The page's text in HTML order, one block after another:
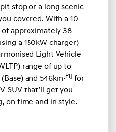
stop or a long scenic
covered. With a 10–
approximately 38
a 150kW charger)
Light Vehicle
range of up to
and 546km [F1]
for
SUV that’ll get you
on time and in style.